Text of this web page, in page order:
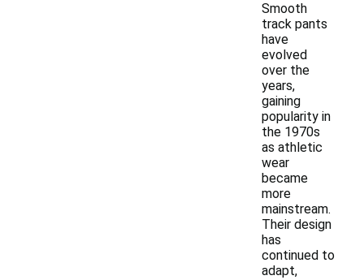
Smooth
track pants
have
evolved
over the
years,
gaining
popularity in
the 1970s
as athletic
wear
became
more
mainstream.
Their design
has
continued to
adapt,